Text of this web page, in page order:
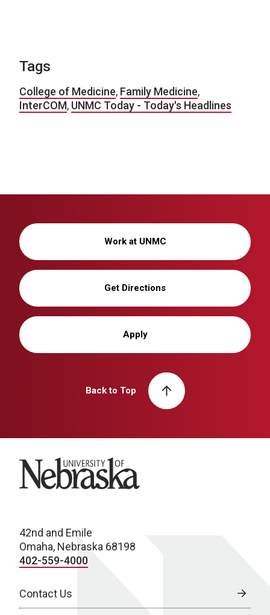
Tags
College of Medicine, Family Medicine,
InterCOM, UNMC Today - Today's Headlines
Work at UNMC
Get Directions
Apply
Back to Top
University of Nebraska
42nd and Emile
Omaha, Nebraska 68198
402-559-4000
Contact Us